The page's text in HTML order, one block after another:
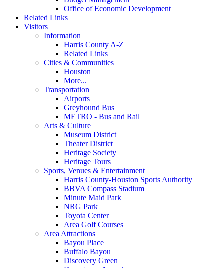
Office of Economic Development
Related Links
Visitors
Information
Harris County A-Z
Related Links
Cities & Communities
Houston
More...
Transportation
Airports
Greyhound Bus
METRO - Bus and Rail
Arts & Culture
Museum District
Theater District
Heritage Society
Heritage Tours
Sports, Venues & Entertainment
Harris County-Houston Sports Authority
BBVA Compass Stadium
Minute Maid Park
NRG Park
Toyota Center
Area Golf Courses
Area Attractions
Bayou Place
Buffalo Bayou
Discovery Green